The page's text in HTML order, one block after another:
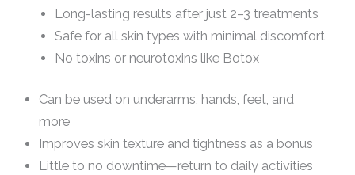
Long-lasting results after just 2–3 treatments
Safe for all skin types with minimal discomfort
No toxins or neurotoxins like Botox
Can be used on underarms, hands, feet, and
more
Improves skin texture and tightness as a bonus
Little to no downtime—return to daily activities